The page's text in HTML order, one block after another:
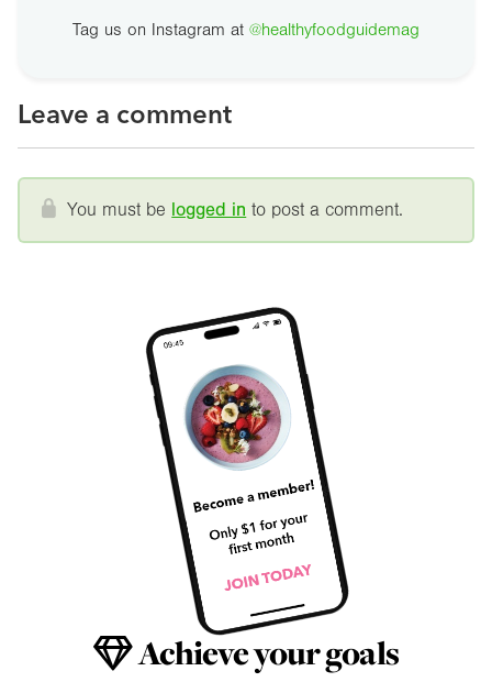
Tag us on Instagram at @healthyfoodguidemag
Leave a comment
You must be logged in to post a comment.
Achieve your goals